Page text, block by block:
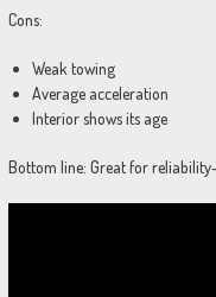
Cons:
Weak towing
Average acceleration
Interior shows its age
Bottom line: Great for